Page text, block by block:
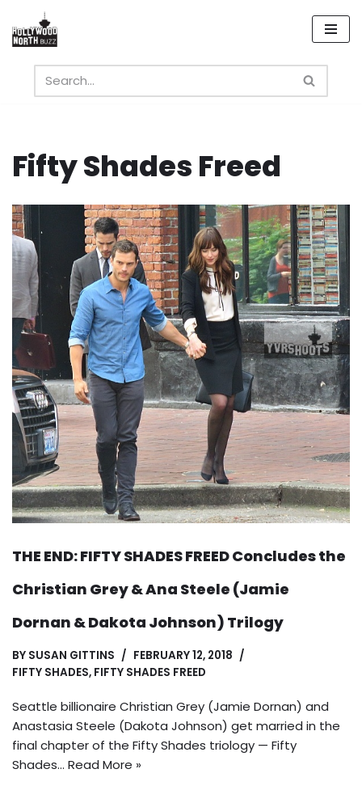
Skip
content
Fifty Shades Freed
THE END: FIFTY SHADES FREED Concludes the
Christian Grey & Ana Steele (Jamie
Dornan & Dakota Johnson) Trilogy
BY SUSAN GITTINS
FEBRUARY 12, 2018
FIFTY SHADES, FIFTY SHADES FREED
Seattle billionaire Christian Grey (Jamie Dornan) and
Anastasia Steele (Dakota Johnson) get married in the
final chapter of the Fifty Shades triology — Fifty
Shades… Read More »